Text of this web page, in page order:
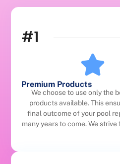
#1
Premium Products
We choose to use only the
products available. This
final outcome of your pool
many years to come. We